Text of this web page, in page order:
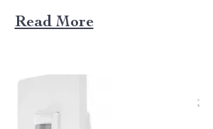
Read More